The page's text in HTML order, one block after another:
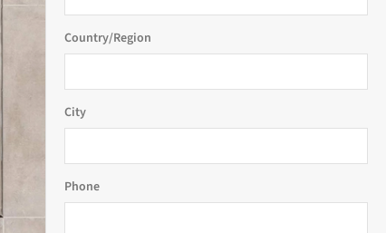
Country/Region
City
Phone